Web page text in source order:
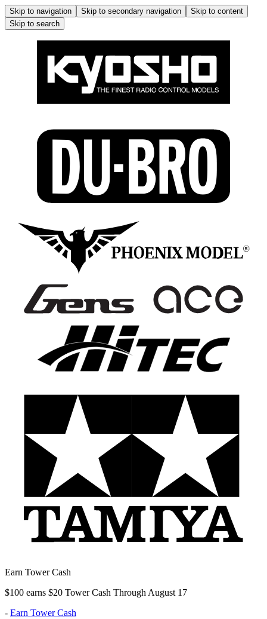
Skip to navigation Skip to secondary navigation
Skip to content
Skip to search
Earn Tower Cash
$100 earns $20 Tower Cash Through August 17
- Earn Tower Cash